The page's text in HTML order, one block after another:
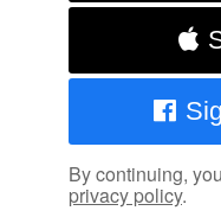
By continuing,
privacy policy.